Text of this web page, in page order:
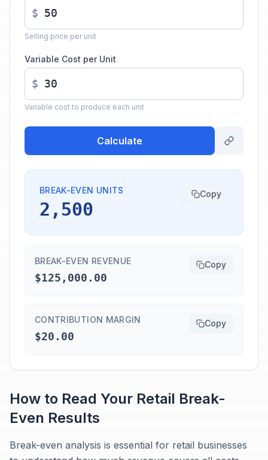
$
Selling price per unit
Variable Cost per Unit
$
Variable cost to produce each unit
Calculate
BREAK-EVEN UNITS
2,500
Copy
BREAK-EVEN REVENUE
$125,000.00
Copy
CONTRIBUTION MARGIN
$20.00
Copy
How to Read Your Retail Break-
Even Results
Break-even analysis is essential for retail businesses